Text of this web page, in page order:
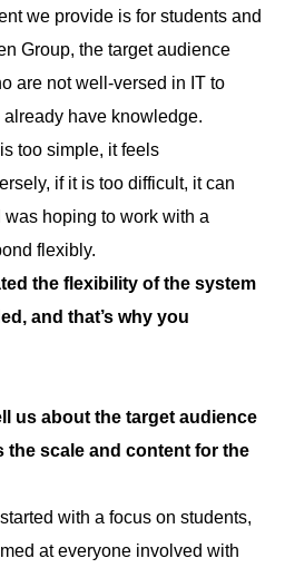
we provide is for students and
Group, the target audience
are not well-versed in IT to
have knowledge.
too simple, it feels
if it is too difficult, it can
hoping to work with a
flexibly.
the flexibility of the system
and that’s why you
us about the target audience
the scale and content for the
with a focus on students,
at everyone involved with